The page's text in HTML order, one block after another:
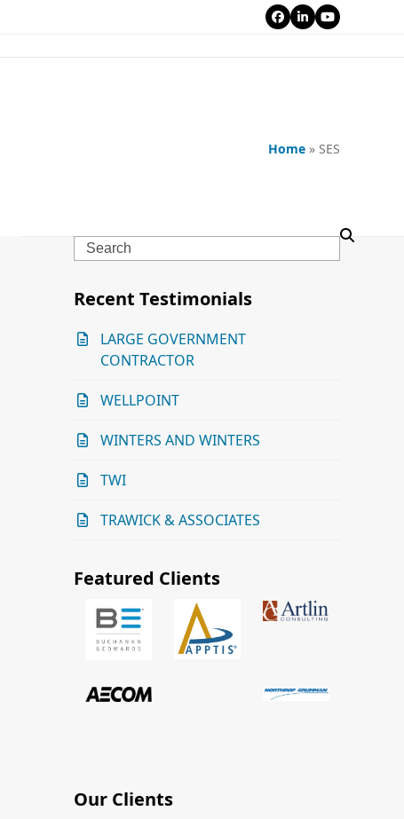
Facebook
LinkedInYouTube
Home » SES
Search
Recent Testimonials
LARGE GOVERNMENT
CONTRACTOR
WELLPOINT
WINTERS AND WINTERS
TWI
TRAWICK & ASSOCIATES
Featured Clients
Our Clients